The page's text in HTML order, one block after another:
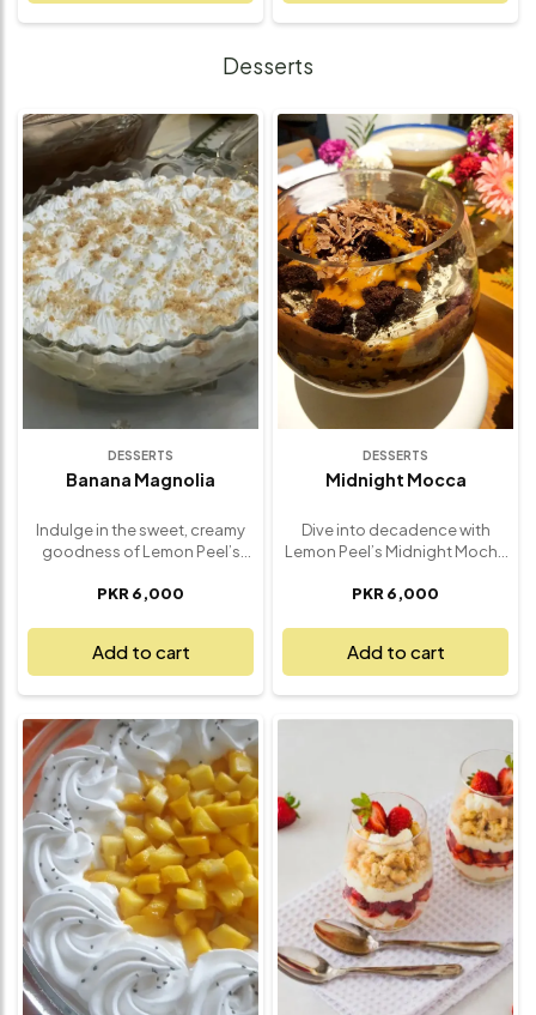
blend of aromatic herbs and
spices, then oven-roasted to
crispy-on-the-outside, fluffy-
potatoes, this dish is all about
wholesome simplicity and
bold flavor. Perfect for family
dinners, special occasions, or
cozy nights in, it’s a complete
meal that delivers rustic charm
and rich taste in every bite –
made fresh with care, the
Lemon Peel way.
beautifully curated platter
features juicy grilled chicken
rice, creamy hummus, fresh
and tangy garlic sauce – all
coming together to create a
balanced and satisfying meal.
Every element is freshly
prepared using traditional
spices and recipes for an
authentic experience. Perfect
for group dining, special
gatherings, or indulging in
something unique and
wholesome, this platter is a
celebration of bold flavors,
fresh ingredients, and
comforting textures – all in one
delicious offering.
Desserts
DESSERTS
Banana Magnolia
Indulge in the sweet, creamy
goodness of Lemon Peel’s
luscious dessert layered with
vanilla custard, crushed
vanilla wafers, and perfectly
ripe banana slices, all lovingly
layered to create a smooth,
melt-in-your-mouth
experience. Topped with a
cloud of whipped cream, it’s a
dessert that’s light, rich, and
satisfyingly sweet all at once.
Whether you're ending a meal
or just craving something
special, this Banana Magnolia
is pure dessert bliss – made
fresh, served chilled, and
impossible to resist.
PKR 6,000
Add to cart
DESSERTS
Midnight Mocca
Dive into decadence with
Lemon Peel’s Midnight Mocha
crafted for true chocolate and
chocolate mousse with
smooth espresso-infused
cream, finished with a dusting
of cocoa and a hint of mocha
deep, bold flavor that strikes
the perfect balance between
bittersweet and silky smooth.
Ideal for late-night cravings,
elegant dinners, or when you
simply need a moment of
indulgence, Midnight Mocha
is a sophisticated treat that
satisfies with every spoonful.
Rich, refined, and
unforgettable – it's dessert at
its most delicious.
PKR 6,000
Add to cart